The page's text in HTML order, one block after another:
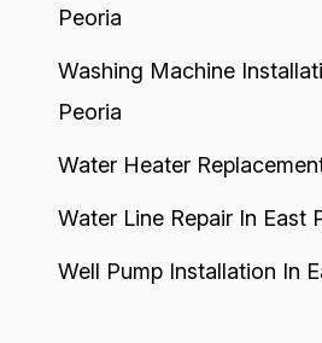
Peoria
Washing Machine
Peoria
Water Heater
Water Line Repair In East
Well Pump Installation In